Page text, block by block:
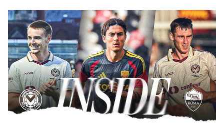
INSIDE
COUNTY
|
Newport
County
vs.
AS
Roma